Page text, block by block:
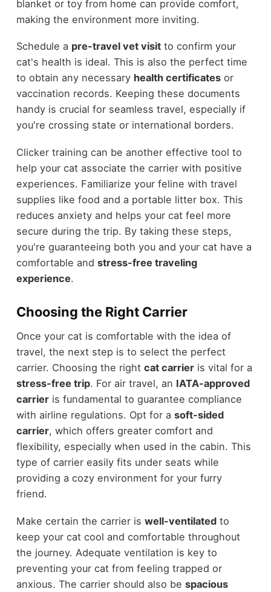
blanket or toy from home can provide comfort,
making the environment more inviting.
Schedule a pre-travel vet visitto confirm your
cat's health is ideal. This is also the perfect time
to obtain any necessary health certificatesor
vaccination records. Keeping these documents
handy is crucial for seamless travel, especially if
you're crossing state or international borders.
Clicker training can be another effective tool to
help your cat associate the carrier with positive
experiences. Familiarize your feline with travel
supplies like food and a portable litter box. This
reduces anxiety and helps your cat feel more
secure during the trip. By taking these steps,
you're guaranteeing both you and your cat have a
comfortable and stress-free traveling
experience.
Choosing the Right Carrier
Once your cat is comfortable with the idea of
travel, the next step is to select the perfect
carrier. Choosing the right cat carrieris vital for a
stress-free trip. For air travel, an IATA-approved
carrieris fundamental to guarantee compliance
with airline regulations. Opt for a soft-sided
carrier, which offers greater comfort and
flexibility, especially when used in the cabin. This
type of carrier easily fits under seats while
providing a cozy environment for your furry
friend.
Make certain the carrier is well-ventilatedto
keep your cat cool and comfortable throughout
the journey. Adequate ventilation is key to
preventing your cat from feeling trapped or
anxious. The carrier should also be spacious